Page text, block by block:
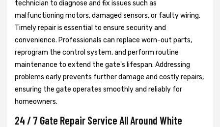
technician to diagnose and fix issues such as
malfunctioning motors, damaged sensors, or faulty wiring.
Timely repair is essential to ensure security and
convenience. Professionals can replace worn-out parts,
reprogram the control system, and perform routine
maintenance to extend the gate's lifespan. Addressing
problems early prevents further damage and costly repairs,
ensuring the gate operates smoothly and reliably for
homeowners.
24 / 7 Gate Repair Service All Around White